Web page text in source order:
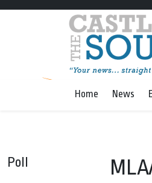
Home News
Poll